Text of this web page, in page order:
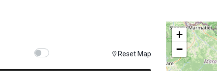
Show map on mouse hoverReset Map
+
−